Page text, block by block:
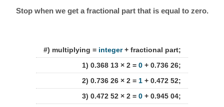
Stop when we get a fractional part that is equal to zero.
#) multiplying = integer+ fractional part;
1) 0.368 13 × 2 = 0+ 0.736 26;
2) 0.736 26 × 2 = 1+ 0.472 52;
3) 0.472 52 × 2 = 0+ 0.945 04;